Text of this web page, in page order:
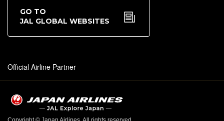
GO TO
JAL GLOBAL WEBSITES
Official Airline Partner